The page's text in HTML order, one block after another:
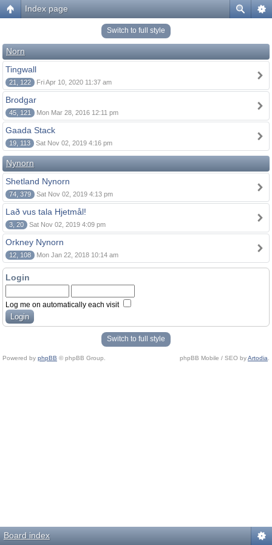
Index page
Switch to full style
Norn
Tingwall
21, 122 Fri Apr 10, 2020 11:37 am
Brodgar
45, 121 Mon Mar 28, 2016 12:11 pm
Gaada Stack
19, 113 Sat Nov 02, 2019 4:16 pm
Nynorn
Shetland Nynorn
74, 379 Sat Nov 02, 2019 4:13 pm
Lað vus tala Hjetmål!
3, 20 Sat Nov 02, 2019 4:09 pm
Orkney Nynorn
12, 108 Mon Jan 22, 2018 10:14 am
Login
Log me on automatically each visit
Switch to full style
Powered by phpBB © phpBB Group. phpBB Mobile / SEO byArtodia
Board index